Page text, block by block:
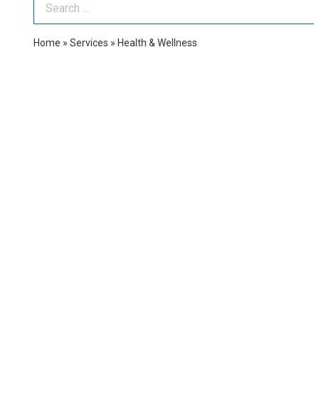
Search Term
Home » Services » Health & Wellness